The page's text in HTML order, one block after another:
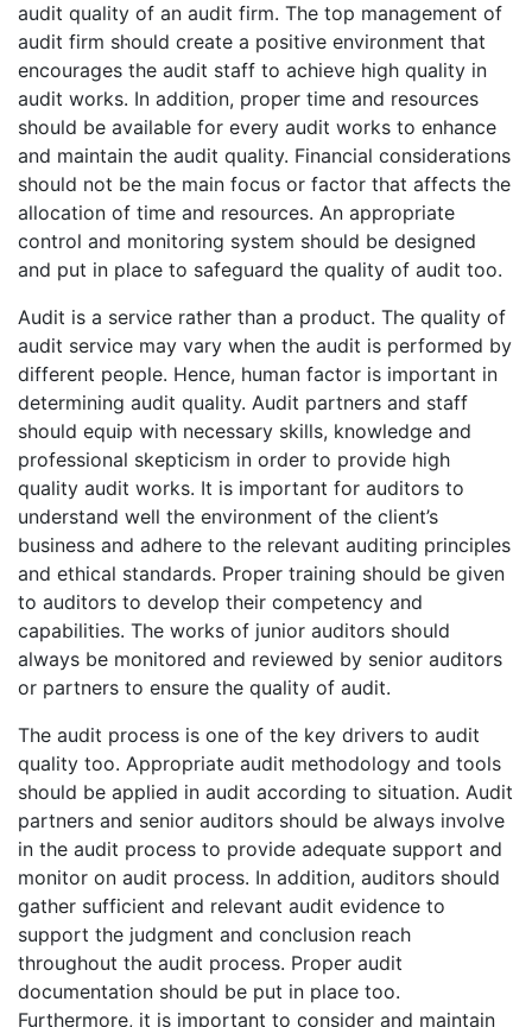
audit quality of an audit firm. The top management of
audit firm should create a positive environment that
encourages the audit staff to achieve high quality in
audit works. In addition, proper time and resources
should be available for every audit works to enhance
and maintain the audit quality. Financial considerations
should not be the main focus or factor that affects the
allocation of time and resources. An appropriate
control and monitoring system should be designed
and put in place to safeguard the quality of audit too.
Audit is a service rather than a product. The quality of
audit service may vary when the audit is performed by
different people. Hence, human factor is important in
determining audit quality. Audit partners and staff
should equip with necessary skills, knowledge and
professional skepticism in order to provide high
quality audit works. It is important for auditors to
understand well the environment of the client’s
business and adhere to the relevant auditing principles
and ethical standards. Proper training should be given
to auditors to develop their competency and
capabilities. The works of junior auditors should
always be monitored and reviewed by senior auditors
or partners to ensure the quality of audit.
The audit process is one of the key drivers to audit
quality too. Appropriate audit methodology and tools
should be applied in audit according to situation. Audit
partners and senior auditors should be always involve
in the audit process to provide adequate support and
monitor on audit process. In addition, auditors should
gather sufficient and relevant audit evidence to
support the judgment and conclusion reach
throughout the audit process. Proper audit
documentation should be put in place too.
Furthermore, it is important to consider and maintain